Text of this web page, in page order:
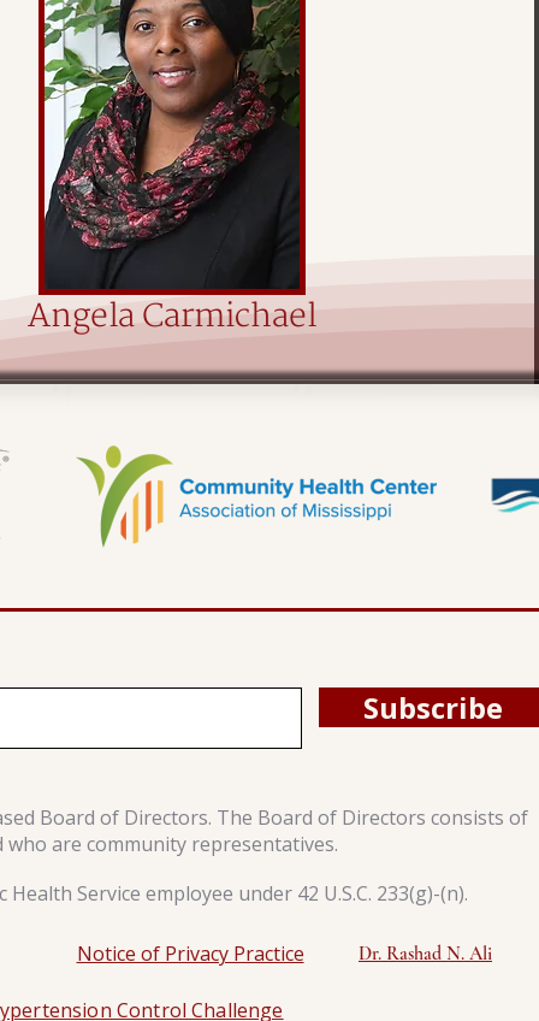
Angela Carmichael
Subscribe
Board of Directors. The Board of Directors consists of
are community representatives.
Service employee under 42 U.S.C. 233(g)-(n).
Notice of Privacy Practice
Control Challenge
Dr. Rashad N. Ali